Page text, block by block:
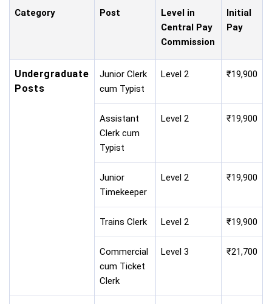
Category Post
Level in
Central Pay
Commission
Initial
Pay
Undergraduate
Posts
Junior Clerk
cum Typist
Level 2 ₹19,900
Assistant
Clerk cum
Typist
Level 2 ₹19,900
Junior
Timekeeper
Level 2 ₹19,900
Trains Clerk Level 2 ₹19,900
Commercial
cum Ticket
Clerk
Level 3 ₹21,700